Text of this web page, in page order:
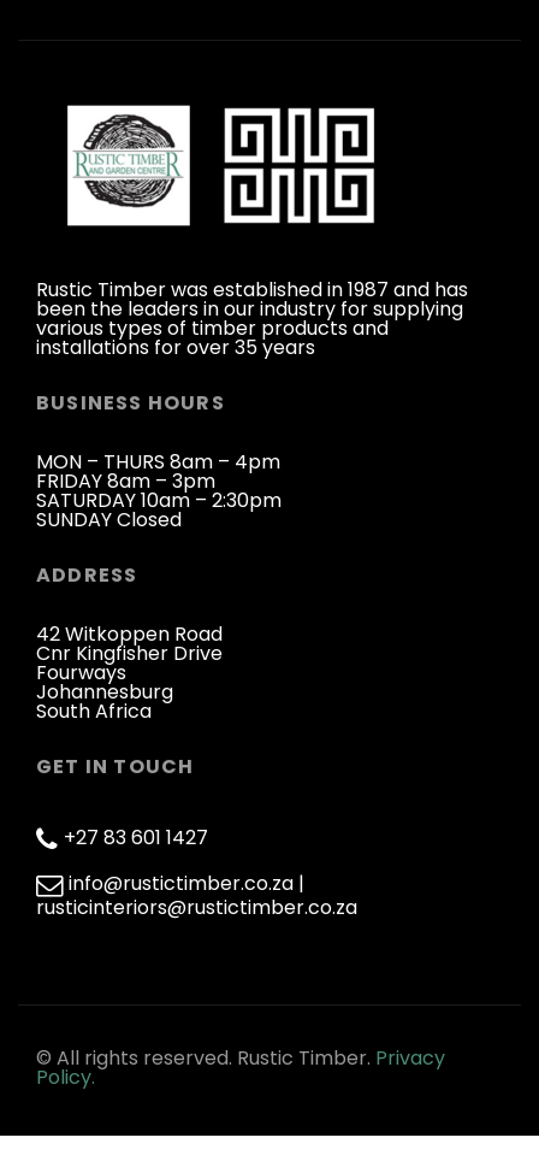
Rustic Timber was established in 1987 and has
been the leaders in our industry for supplying
various types of timber products and
installations for over 35 years
BUSINESS HOURS
MON – THURS 8am – 4pm
FRIDAY 8am – 3pm
SATURDAY 10am – 2:30pm
SUNDAY Closed
ADDRESS
42 Witkoppen Road
Cnr Kingfisher Drive
Fourways
Johannesburg
South Africa
GET IN TOUCH
+27 83 601 1427
info@rustictimber.co.za |
rusticinteriors@rustictimber.co.za
© All rights reserved. Rustic Timber. Privacy
Policy.